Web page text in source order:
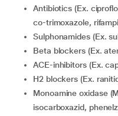
antibiotics (Ex. ciprofloxacin, moxifloxacin, clarithromycin,
co-trimoxazole,
sulphonamides (Ex.
Beta blockers (Ex.
ACE-inhibitors (Ex.
H2 blockers (Ex.
Monoamine oxidase (MAO) inhibitor (Ex. moclobemide,
isocarboxazid,